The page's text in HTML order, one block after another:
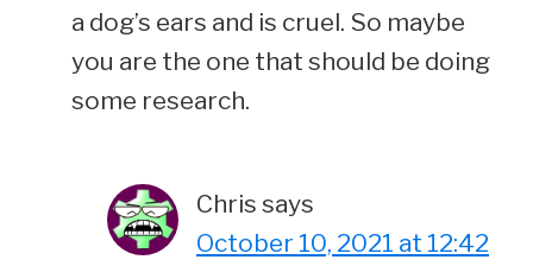
a dog’s ears and is cruel. So maybe
you are the one that should be doing
some research.
Chris says
October 10, 2021 at 12:42